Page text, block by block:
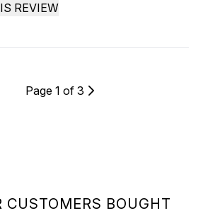
CUSTOMERS BOUGHT
REVIEW
Page 1 of 3